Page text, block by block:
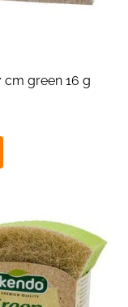
cm green 16 g